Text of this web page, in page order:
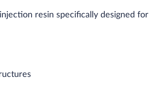
resin specifically designed for